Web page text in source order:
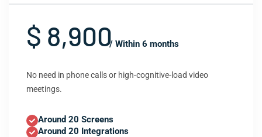
$ 8,900/ Within 6 months
No need in phone calls or high-cognitive-load video
meetings.
Around 20 Screens
Around 20 Integrations